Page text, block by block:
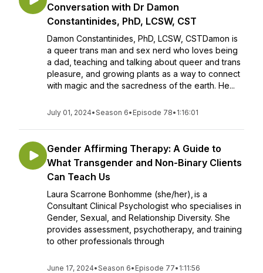
Conversation with Dr Damon
Constantinides, PhD, LCSW, CST
Damon Constantinides, PhD, LCSW, CSTDamon is
a queer trans man and sex nerd who loves being
a dad, teaching and talking about queer and trans
pleasure, and growing plants as a way to connect
with magic and the sacredness of the earth. He...
July 01, 2024•Season 6• Episode 78• 1:16:01
Gender Affirming Therapy: A Guide to
What Transgender and Non-Binary Clients
Can Teach Us
Laura Scarrone Bonhomme (she/her), is a
Consultant Clinical Psychologist who specialises in
Gender, Sexual, and Relationship Diversity. She
provides assessment, psychotherapy, and training
to other professionals through
June 17, 2024•Season 6• Episode 77• 1:11:56